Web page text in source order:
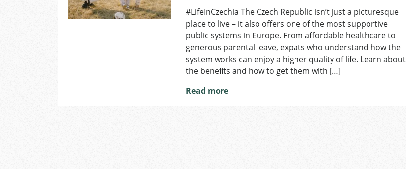
Foreigners
Love
the
Czech
System
And
#LifeInCzechia The Czech Republic isn’t just a picturesque
place to live – it also offers one of the most supportive
public systems in Europe. From affordable healthcare to
generous parental leave, expats who understand how the
system works can enjoy a higher quality of life. Learn about
the benefits and how to get them with […]
Read more